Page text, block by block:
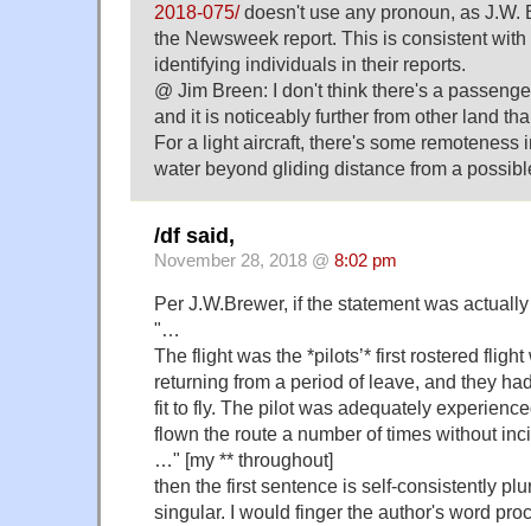
2018-075/doesn't use any pronoun, as J.W.
the Newsweek report. This is consistent
identifying individuals in their reports.
@ Jim Breen: I don't think there's a
and it is noticeably further from other land
For a light aircraft, there's some remoteness
water beyond gliding distance from a
/df said,
November 28, 2018 @ 8:02 pm
Per J.W.Brewer, if the statement was
"…
The flight was the *pilots’* first rostered
returning from a period of leave, and they
fit to fly. The pilot was adequately
flown the route a number of times without
…" [my ** throughout]
then the first sentence is self-consistently
singular. I would finger the author's word